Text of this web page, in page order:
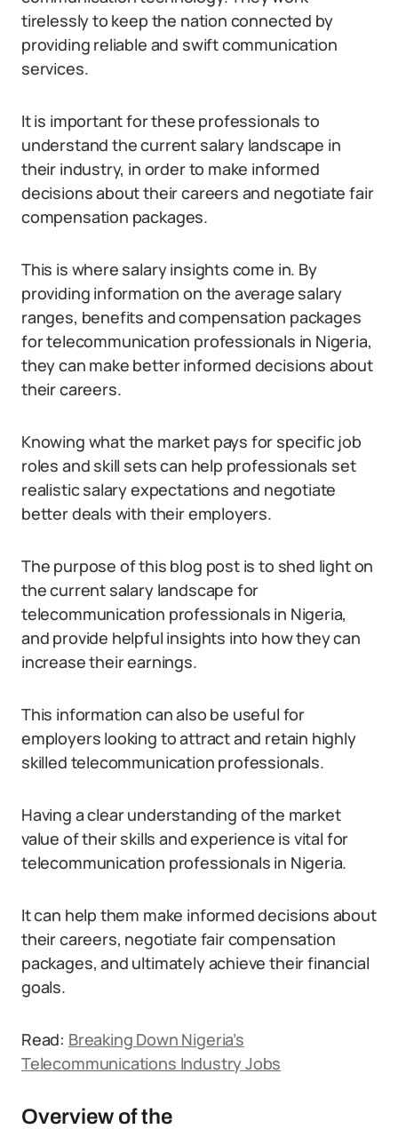
tirelessly to keep the nation connected by
providing reliable and swift communication
services.
It is important for these professionals to
understand the current salary landscape in
their industry, in order to make informed
decisions about their careers and negotiate fair
compensation packages.
This is where salary insights come in. By
providing information on the average salary
ranges, benefits and compensation packages
for telecommunication professionals in Nigeria,
they can make better informed decisions about
their careers.
Knowing what the market pays for specific job
roles and skill sets can help professionals set
realistic salary expectations and negotiate
better deals with their employers.
The purpose of this blog post is to shed light on
the current salary landscape for
telecommunication professionals in Nigeria,
and provide helpful insights into how they can
increase their earnings.
This information can also be useful for
employers looking to attract and retain highly
skilled telecommunication professionals.
Having a clear understanding of the market
value of their skills and experience is vital for
telecommunication professionals in Nigeria.
It can help them make informed decisions about
their careers, negotiate fair compensation
packages, and ultimately achieve their financial
goals.
Read: Breaking Down Nigeria’s
Telecommunications Industry Jobs
Overview of the